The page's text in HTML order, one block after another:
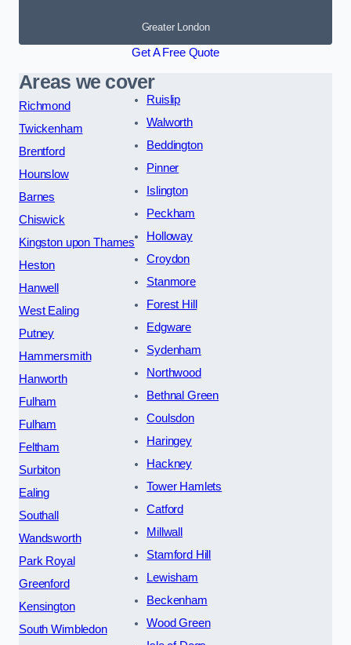
Greater London
Get A Free Quote
Areas we cover
Richmond
Twickenham
Brentford
Hounslow
Barnes
Chiswick
Kingston upon Thames
Heston
Hanwell
West Ealing
Putney
Hammersmith
Hanworth
Fulham
Fulham
Feltham
Surbiton
Ealing
Southall
Wandsworth
Park Royal
Greenford
Kensington
South Wimbledon
Ruislip
Walworth
Beddington
Pinner
Islington
Peckham
Holloway
Croydon
Stanmore
Forest Hill
Edgware
Sydenham
Northwood
Bethnal Green
Coulsdon
Haringey
Hackney
Tower Hamlets
Catford
Millwall
Stamford Hill
Lewisham
Beckenham
Wood Green